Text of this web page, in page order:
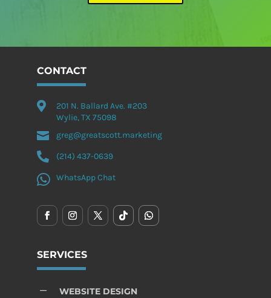
CONTACT

201 N. Ballard Ave. #203
Wylie, TX 75098
 greg@greatscott.marketing
 (214) 437-0639
 WhatsApp Chat
SERVICES
K WEBSITE DESIGN